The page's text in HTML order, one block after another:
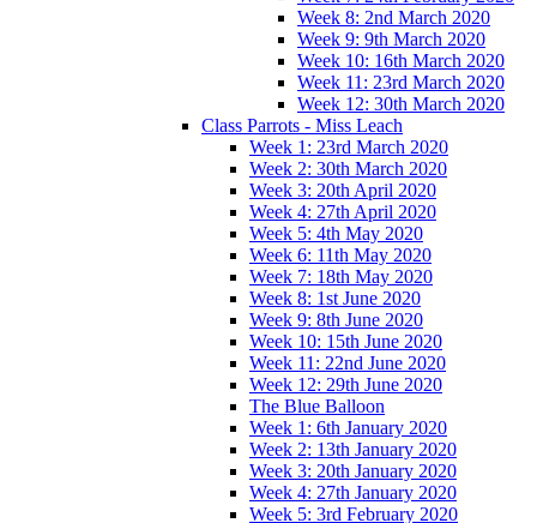
Week 8: 2nd March 2020
Week 9: 9th March 2020
Week 10: 16th March 2020
Week 11: 23rd March 2020
Week 12: 30th March 2020
Class Parrots - Miss Leach
Week 1: 23rd March 2020
Week 2: 30th March 2020
Week 3: 20th April 2020
Week 4: 27th April 2020
Week 5: 4th May 2020
Week 6: 11th May 2020
Week 7: 18th May 2020
Week 8: 1st June 2020
Week 9: 8th June 2020
Week 10: 15th June 2020
Week 11: 22nd June 2020
Week 12: 29th June 2020
The Blue Balloon
Week 1: 6th January 2020
Week 2: 13th January 2020
Week 3: 20th January 2020
Week 4: 27th January 2020
Week 5: 3rd February 2020